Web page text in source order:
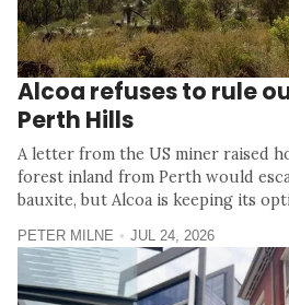
Alcoa refuses to rule
Perth Hills
A letter from the US miner raised
forest inland from Perth would
bauxite, but Alcoa is keeping its
PETER MILNE JUL 24, 2026